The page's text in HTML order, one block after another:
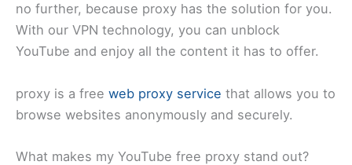
no further, because proxy has the solution for you.
With our VPN technology, you can unblock
YouTube and enjoy all the content it has to offer.
proxy is a free web proxy service that allows you to
browse websites anonymously and securely.
What makes my YouTube free proxy stand out?